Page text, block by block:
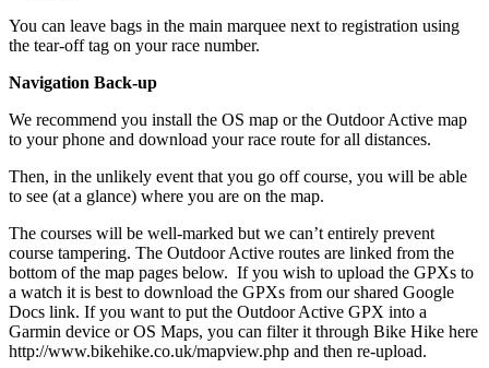
You can leave bags in the main marquee next to registration using
the tear-off tag on your race number.
Navigation Back-up
We recommend you install the OS map or the Outdoor Active map
to your phone and download your race route for all distances.
Then, in the unlikely event that you go off course, you will be able
to see (at a glance) where you are on the map.
The courses will be well-marked but we can’t entirely prevent
course tampering. The Outdoor Active routes are linked from the
bottom of the map pages below. If you wish to upload the GPXs to
a watch it is best to download the GPXs from our shared Google
Docs link. If you want to put the Outdoor Active GPX into a
Garmin device or OS Maps, you can filter it through Bike Hike here
http://www.bikehike.co.uk/mapview.php and then re-upload.